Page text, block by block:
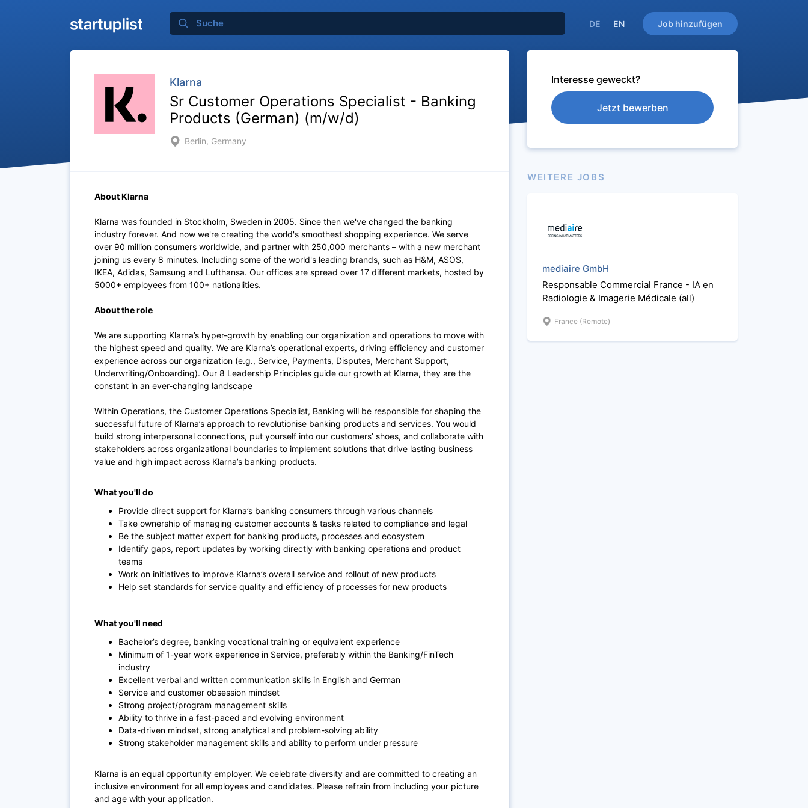
Job hinzufügen
DE EN
Klarna
Sr Customer Operations Specialist - Banking
Products (German) (m/w/d)
Berlin, Germany
About Klarna
Klarna was founded in Stockholm, Sweden in 2005. Since then we've changed the banking
industry forever. And now we're creating the world's smoothest shopping experience. We serve
over 90 million consumers worldwide, and partner with 250,000 merchants – with a new merchant
joining us every 8 minutes. Including some of the world's leading brands, such as H&M, ASOS,
IKEA, Adidas, Samsung and Lufthansa. Our offices are spread over 17 different markets, hosted by
5000+ employees from 100+ nationalities.
About the role
We are supporting Klarna’s hyper-growth by enabling our organization and operations to move with
the highest speed and quality. We are Klarna’s operational experts, driving efficiency and customer
experience across our organization (e.g., Service, Payments, Disputes, Merchant Support,
Underwriting/Onboarding). Our 8 Leadership Principles guide our growth at Klarna, they are the
constant in an ever-changing landscape
Within Operations, the Customer Operations Specialist, Banking will be responsible for shaping the
successful future of Klarna’s approach to revolutionise banking products and services. You would
build strong interpersonal connections, put yourself into our customers’ shoes, and collaborate with
stakeholders across organizational boundaries to implement solutions that drive lasting business
value and high impact across Klarna’s banking products.
What you'll do
Provide direct support for Klarna’s banking consumers through various channels
Take ownership of managing customer accounts & tasks related to compliance and legal
Be the subject matter expert for banking products, processes and ecosystem
Identify gaps, report updates by working directly with banking operations and product
teams
Work on initiatives to improve Klarna’s overall service and rollout of new products
Help set standards for service quality and efficiency of processes for new products
What you'll need
Bachelor’s degree, banking vocational training or equivalent experience
Minimum of 1-year work experience in Service, preferably within the Banking/FinTech
industry
Excellent verbal and written communication skills in English and German
Service and customer obsession mindset
Strong project/program management skills
Ability to thrive in a fast-paced and evolving environment
Data-driven mindset, strong analytical and problem-solving ability
Strong stakeholder management skills and ability to perform under pressure
Klarna is an equal opportunity employer. We celebrate diversity and are committed to creating an
inclusive environment for all employees and candidates. Please refrain from including your picture
and age with your application.
Interesse geweckt?
Jetzt bewerben
WEITERE JOBS
mediaire GmbH
Responsable Commercial France - IA en
Radiologie & Imagerie Médicale (all)
France (Remote)